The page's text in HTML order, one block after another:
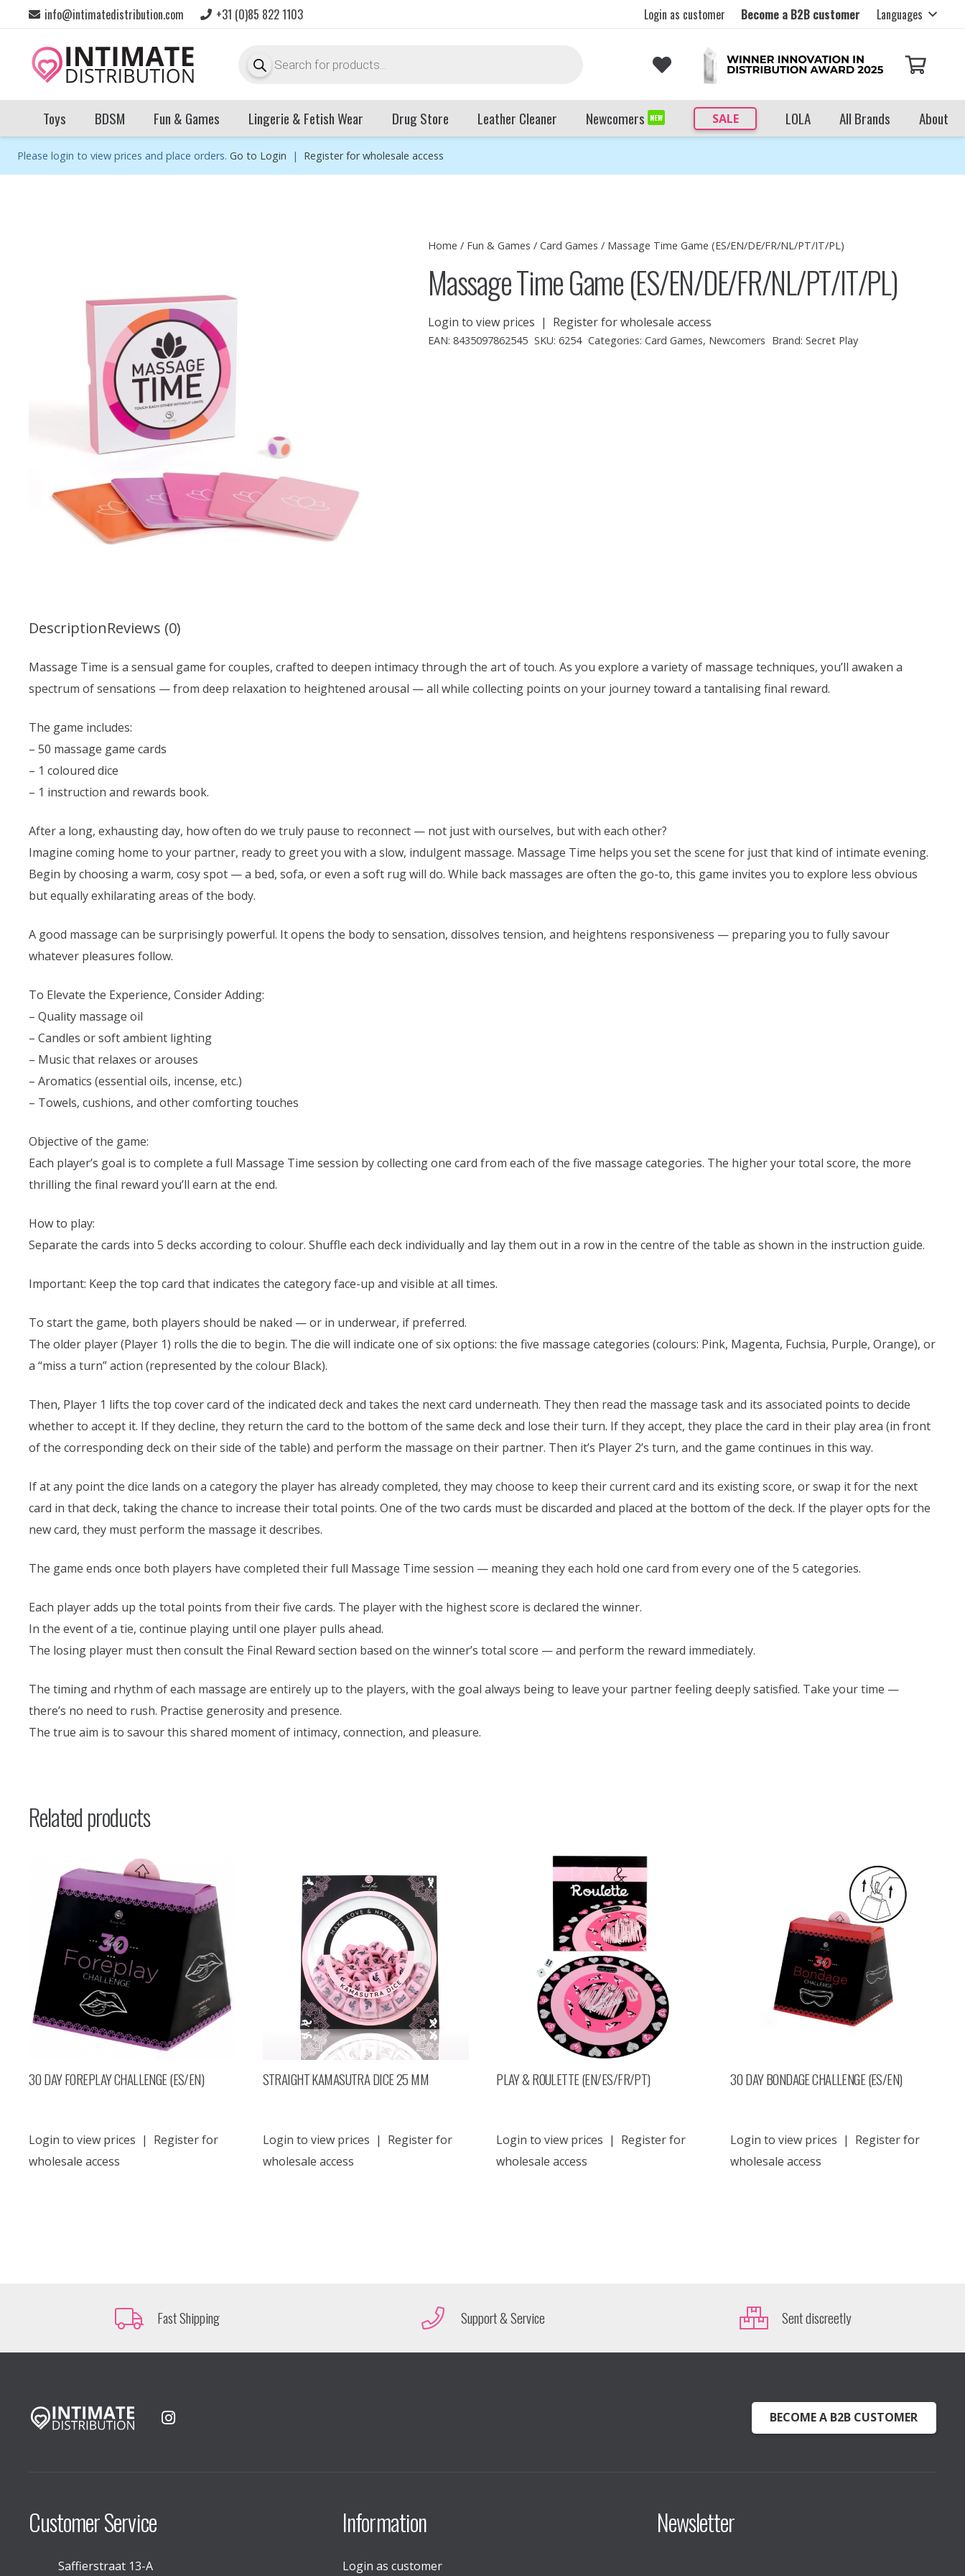
info@intimatedistribution.com +31 (0)85 822 1103 Login as customer Become a B2B customer Languages
search
Toys BDSM Fun & Games Lingerie & Fetish Wear Drug Store Leather Cleaner Newcomers NEW SALE LOLA All Brands About
Please login to view prices and place orders. Go to Login | Register for wholesale access
Home / Fun & Games /Card Games / Massage Time Game (ES/EN/DE/FR/NL/PT/IT/PL)
Massage Time Game (ES/EN/DE/FR/NL/PT/IT/PL)
Login to view prices | Register for wholesale access
EAN:8435097862545 SKU: 6254 Categories: Card Games, Newcomers Brand: Secret Play
DescriptionReviews (0)
Massage Time is a sensual game for couples, crafted to deepen intimacy through the art of touch. As you explore a variety of massage techniques, you’ll awaken a
spectrum of sensations — from deep relaxation to heightened arousal — all while collecting points on your journey toward a tantalising final reward.
The game includes:
– 50 massage game cards
– 1 coloured dice
– 1 instruction and rewards book.
After a long, exhausting day, how often do we truly pause to reconnect — not just with ourselves, but with each other?
Imagine coming home to your partner, ready to greet you with a slow, indulgent massage. Massage Time helps you set the scene for just that kind of intimate evening.
Begin by choosing a warm, cosy spot — a bed, sofa, or even a soft rug will do. While back massages are often the go-to, this game invites you to explore less obvious
but equally exhilarating areas of the body.
A good massage can be surprisingly powerful. It opens the body to sensation, dissolves tension, and heightens responsiveness — preparing you to fully savour
whatever pleasures follow.
To Elevate the Experience, Consider Adding:
– Quality massage oil
– Candles or soft ambient lighting
– Music that relaxes or arouses
– Aromatics (essential oils, incense, etc.)
– Towels, cushions, and other comforting touches
Objective of the game:
Each player’s goal is to complete a full Massage Time session by collecting one card from each of the five massage categories. The higher your total score, the more
thrilling the final reward you’ll earn at the end.
How to play:
Separate the cards into 5 decks according to colour. Shuffle each deck individually and lay them out in a row in the centre of the table as shown in the instruction guide.
Important: Keep the top card that indicates the category face-up and visible at all times.
To start the game, both players should be naked — or in underwear, if preferred.
The older player (Player 1) rolls the die to begin. The die will indicate one of six options: the five massage categories (colours: Pink, Magenta, Fuchsia, Purple, Orange), or
a “miss a turn” action (represented by the colour Black).
Then, Player 1 lifts the top cover card of the indicated deck and takes the next card underneath. They then read the massage task and its associated points to decide
whether to accept it. If they decline, they return the card to the bottom of the same deck and lose their turn. If they accept, they place the card in their play area (in front
of the corresponding deck on their side of the table) and perform the massage on their partner. Then it’s Player 2’s turn, and the game continues in this way.
If at any point the dice lands on a category the player has already completed, they may choose to keep their current card and its existing score, or swap it for the next
card in that deck, taking the chance to increase their total points. One of the two cards must be discarded and placed at the bottom of the deck. If the player opts for the
new card, they must perform the massage it describes.
The game ends once both players have completed their full Massage Time session — meaning they each hold one card from every one of the 5 categories.
Each player adds up the total points from their five cards. The player with the highest score is declared the winner.
In the event of a tie, continue playing until one player pulls ahead.
The losing player must then consult the Final Reward section based on the winner’s total score — and perform the reward immediately.
The timing and rhythm of each massage are entirely up to the players, with the goal always being to leave your partner feeling deeply satisfied. Take your time —
there’s no need to rush. Practise generosity and presence.
The true aim is to savour this shared moment of intimacy, connection, and pleasure.
Related products
30 DAY FOREPLAY CHALLENGE (ES/EN)
Login to view prices | Register for
wholesale access
STRAIGHT KAMASUTRA DICE 25 MM
Login to view prices | Register for
wholesale access
PLAY & ROULETTE (EN/ES/FR/PT)
Login to view prices | Register for
wholesale access
30 DAY BONDAGE CHALLENGE (ES/EN)
Login to view prices | Register for
wholesale access
Fast Shipping Support & Service Sent discreetly
BECOME A B2B CUSTOMER
Customer Service
Saffierstraat 13-A
Information
Login as customer
Newsletter